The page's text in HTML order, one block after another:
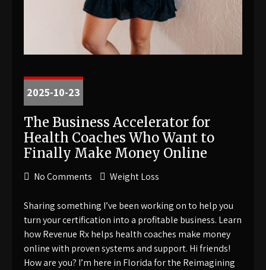
2025-10-23
The Business Accelerator for
Health Coaches Who Want to
Finally Make Money Online
No Comments Weight Loss
Sharing something I’ve been working on to help you
turn your certification into a profitable business. Learn
how Revenue Rx helps health coaches make money
online with proven systems and support. Hi friends!
How are you? I’m here in Florida for the Reimagining